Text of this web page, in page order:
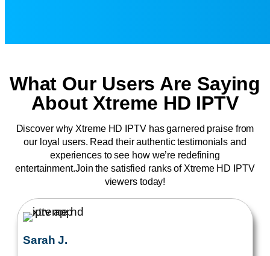
What Our Users Are Saying
About Xtreme HD IPTV
Discover why Xtreme HD IPTV has garnered praise from
our loyal users. Read their authentic testimonials and
experiences to see how we’re redefining
entertainment.Join the satisfied ranks of Xtreme HD IPTV
viewers today!
Sarah J.